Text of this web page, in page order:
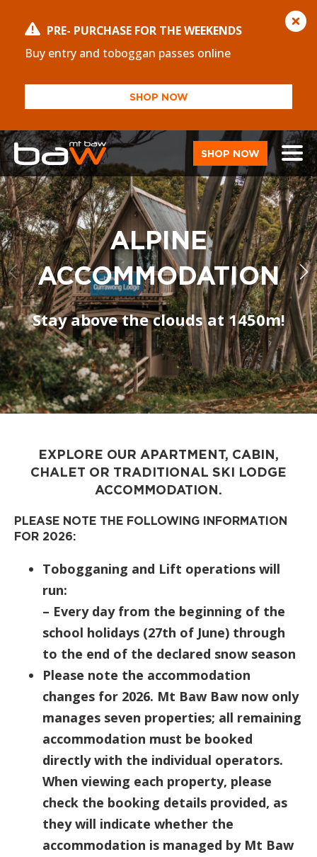
PRE- PURCHASE FOR THE WEEKENDS
Buy entry and toboggan passes online
SHOP NOW
SHOP NOW
ALPINE
ACCOMMODATION
Stay above the clouds at 1450m!
EXPLORE OUR APARTMENT, CABIN,
CHALET OR TRADITIONAL SKI LODGE
ACCOMMODATION.
PLEASE NOTE THE FOLLOWING INFORMATION
FOR 2026:
Tobogganing and Lift operations will
run:
– Every day from the beginning of the
school holidays (27th of June) through
to the end of the declared snow season
Please note the accommodation
changes for 2026. Mt Baw Baw now only
manages seven properties; all remaining
accommodation must be booked
directly with the individual operators.
When viewing each property, please
check the booking details provided, as
they will indicate whether the
accommodation is managed by Mt Baw